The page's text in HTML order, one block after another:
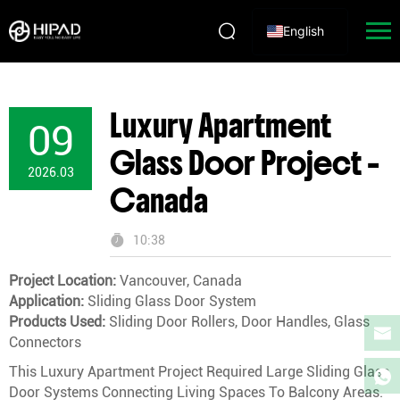
English
09
2026.03
Luxury Apartment
Glass Door Project –
Canada
10:38
Project Location: Vancouver, Canada
Application: Sliding Glass Door System
Products Used: Sliding Door Rollers, Door Handles, Glass
Connectors
This Luxury Apartment Project Required Large Sliding Glass
Door Systems Connecting Living Spaces To Balcony Areas.